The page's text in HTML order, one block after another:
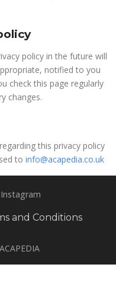
policy in the future will
notified to you
check this page regularly
changes.
this privacy policy
to info@acapedia.co.uk
Instagram
and Conditions